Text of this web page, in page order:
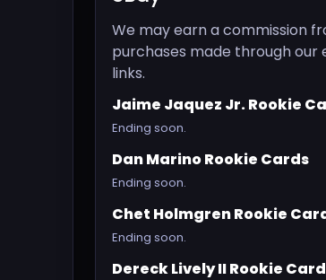
We may earn a commission
purchases made through our
links.
Jaime Jaquez Jr. Rookie
Ending soon.
Dan Marino Rookie Cards
Ending soon.
Chet Holmgren Rookie
Ending soon.
Dereck Lively II Rookie